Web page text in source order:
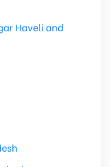
Haveli and